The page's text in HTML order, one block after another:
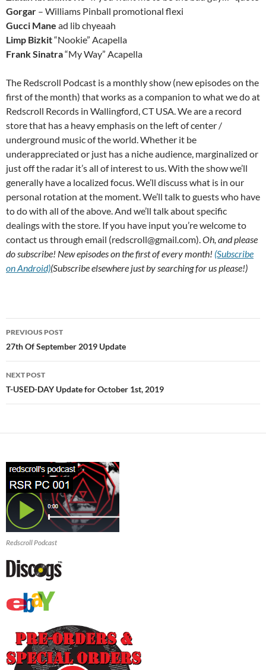
Gorgar – Williams Pinball promotional flexi
Gucci Mane ad lib chyeaah
Limp Bizkit“Nookie” Acapella
Frank Sinatra“My Way” Acapella
The Redscroll Podcast is a monthly show (new episodes on the
first of the month) that works as a companion to what we do at
Redscroll Records in Wallingford, CT USA. We are a record
store that has a heavy emphasis on the left of center /
underground music of the world. Whether it be
underappreciated or just has a niche audience, marginalized or
just off the radar it’s all of interest to us. With the show we’ll
generally have a localized focus. We’ll discuss what is in our
personal rotation at the moment. We’ll talk to guests who have
to do with all of the above. And we’ll talk about specific
dealings with the store. If you have input you’re welcome to
contact us through email (redscroll@gmail.com).Oh, and please
do subscribe! New episodes on the first of every month! (Subscribe
on Android)(Subscribe elsewhere just by searching for us please!)
Post
navigation
PREVIOUS POST
27th Of September 2019 Update
NEXT POST
T-USED-DAY Update for October 1st, 2019
Redscroll Podcast